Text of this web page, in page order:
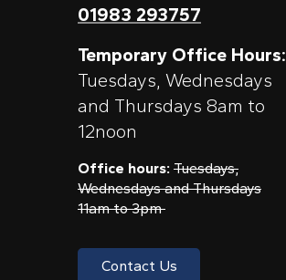
01983 293757
Temporary Office Hours:
Tuesdays, Wednesdays
and Thursdays 8am to
12noon
Office hours: Tuesdays,
Wednesdays and Thursdays
11am to 3pm
Contact Us